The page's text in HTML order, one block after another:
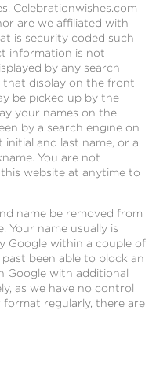
Celebrationwishes.com
are we affiliated with
is security coded such
information is not
by any search
that display on the front
be picked up by the
your names on the
by a search engine on
and last name, or a
You are not
website at anytime to
name be removed from
Your name usually is
Google within a couple of
been able to block an
Google with additional
as we have no control
regularly, there are